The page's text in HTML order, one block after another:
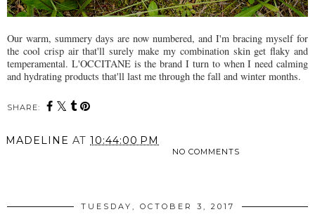
Our warm, summery days are now numbered, and I'm bracing myself for
the cool crisp air that'll surely make my combination skin get flaky and
temperamental. L'OCCITANE is the brand I turn to when I need calming
and hydrating products that'll last me through the fall and winter months.
SHARE:
MADELINE AT 10:44:00 PM
NO COMMENTS
TUESDAY, OCTOBER 3, 2017